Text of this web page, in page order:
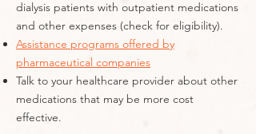
dialysis patients with outpatient medications
and other expenses (check for eligibility).
Assistance programs offered by
pharmaceutical companies
Talk to your healthcare provider about other
medications that may be more cost
effective.